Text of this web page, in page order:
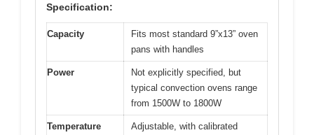
Specification:
Capacity
Fits most standard 9”x13” oven
pans with handles
Power
Not explicitly specified, but
typical convection ovens range
from 1500W to 1800W
Temperature
Adjustable, with calibrated